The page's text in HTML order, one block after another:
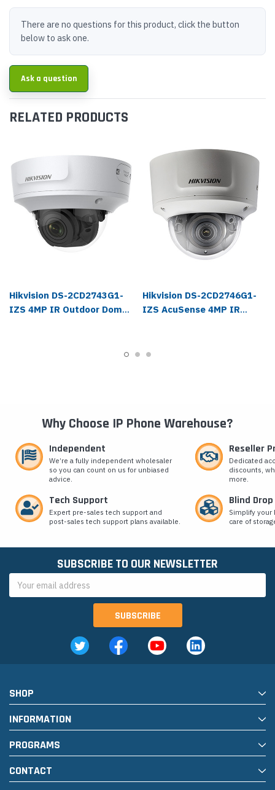
There are no questions for this product, click the button
below to ask one.
Ask a question
RELATED PRODUCTS
Hikvision DS-2CD2743G1-
IZS 4MP IR Outdoor Dome
Hikvision DS-2CD2746G1-
IZS AcuSense 4MP IR
Why Choose IP Phone Warehouse?
Independent
We’re a fully independent wholesaler
so you can count on us for unbiased
advice.
Reseller
Dedicated
discounts,
more.
Tech Support
Expert pre-sales tech support and
post-sales tech support plans available.
Blind
Simplify
care of
SUBSCRIBE TO OUR NEWSLETTER
Address
SHOP
INFORMATION
PROGRAMS
CONTACT